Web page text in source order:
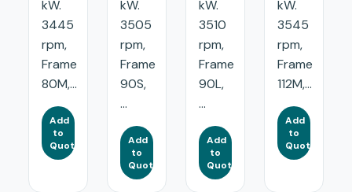
kW.
3445
rpm,
Frame
80M,...
Add
to
Quote
kW.
3505
rpm,
Frame
90S,
...
Add
to
Quote
kW.
3510
rpm,
Frame
90L,
...
Add
to
Quote
kW.
3545
rpm,
Frame
112M,...
Add
to
Quote